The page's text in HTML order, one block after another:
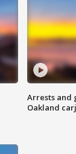
Arrests and
Oakland